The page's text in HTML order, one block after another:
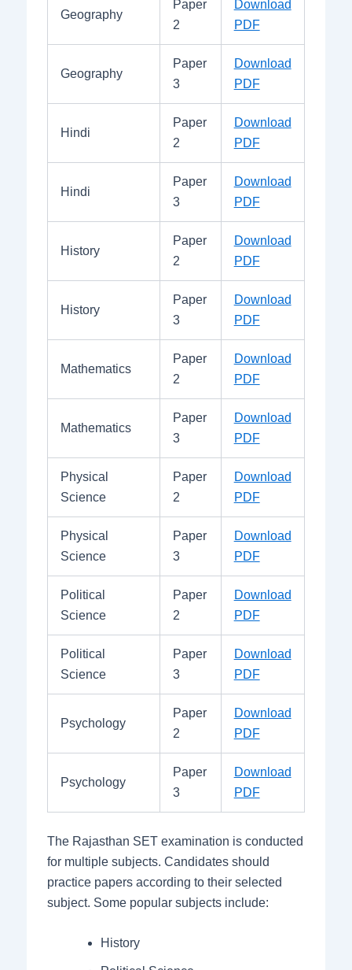
Geography
Paper
2
Download
PDF
Geography
Paper
3
Download
PDF
Hindi
Paper
2
Download
PDF
Hindi
Paper
3
Download
PDF
History
Paper
2
Download
PDF
History
Paper
3
Download
PDF
Mathematics
Paper
2
Download
PDF
Mathematics
Paper
3
Download
PDF
Physical
Science
Paper
2
Download
PDF
Physical
Science
Paper
3
Download
PDF
Political
Science
Paper
2
Download
PDF
Political
Science
Paper
3
Download
PDF
Psychology
Paper
2
Download
PDF
Psychology
Paper
3
Download
PDF
The Rajasthan SET examination is conducted
for multiple subjects. Candidates should
practice papers according to their selected
subject. Some popular subjects include:
History